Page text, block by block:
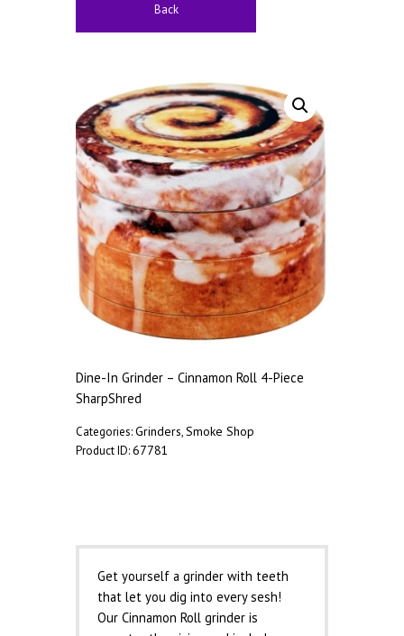
Back
Dine-In Grinder – Cinnamon Roll 4-Piece
SharpShred
Categories:Grinders,Smoke Shop
Product ID:67781
Get yourself a grinder with teeth
that let you dig into every sesh!
Our Cinnamon Roll grinder is